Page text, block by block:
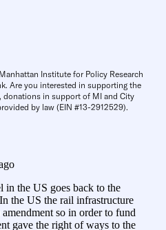
Institute for Policy Research
Are you interested in supporting the
donations in support of MI and City
by law (EIN #13-2912529).